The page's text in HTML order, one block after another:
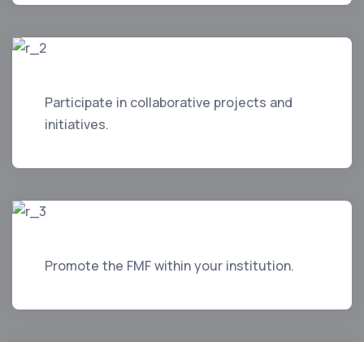
Participate in collaborative projects and
initiatives.
Promote the FMF within your institution.